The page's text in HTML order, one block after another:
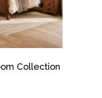
Collection